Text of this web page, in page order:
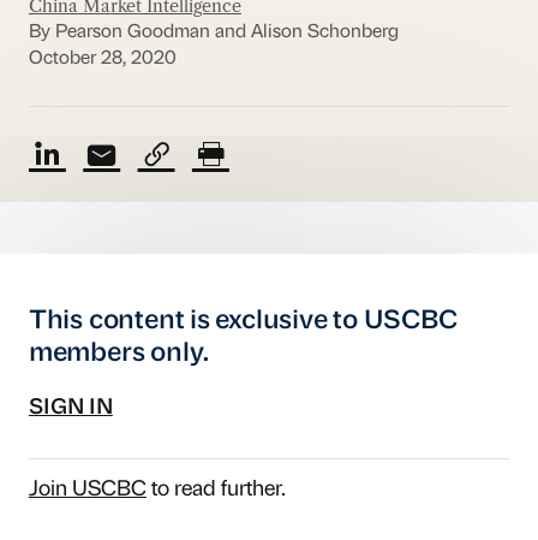
China Market Intelligence
By Pearson Goodman and Alison Schonberg
October 28, 2020
This content is exclusive to USCBC
members only.
SIGN IN
Join USCBCto read further.